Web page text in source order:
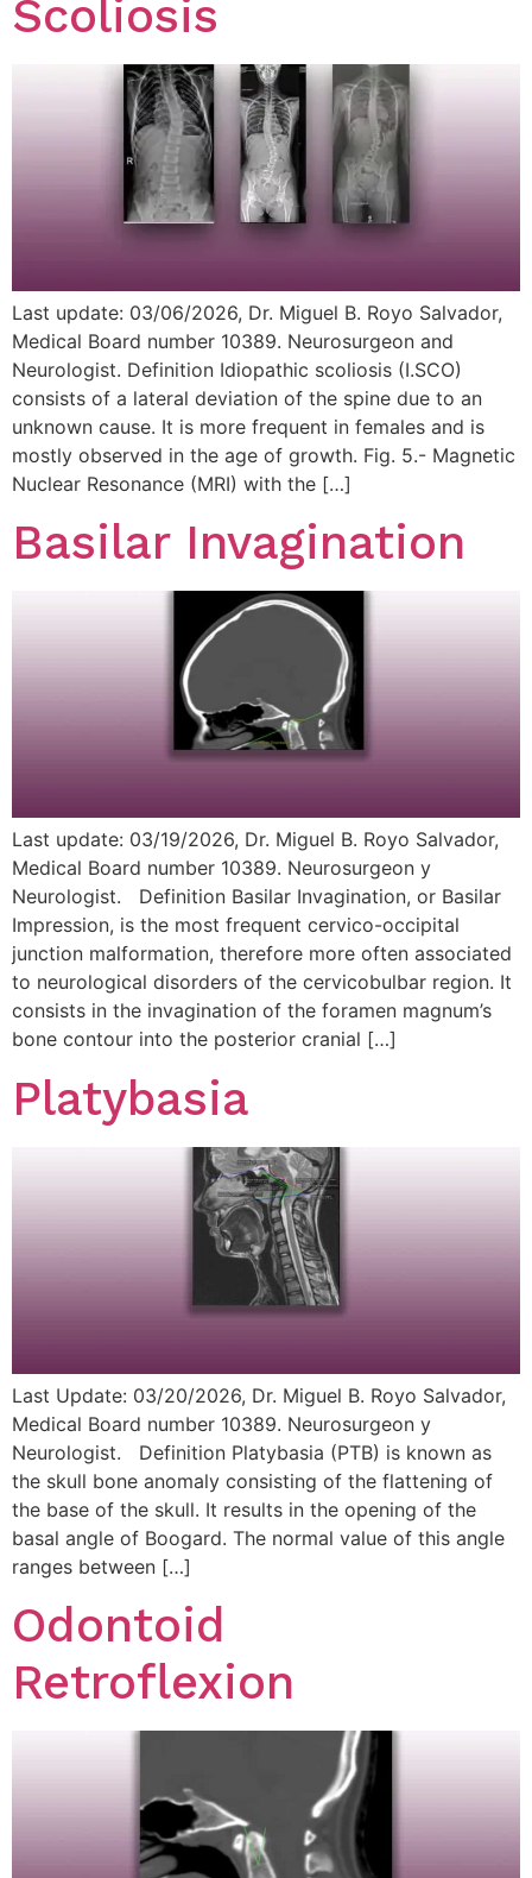
Scoliosis
Last update: 03/06/2026, Dr. Miguel B. Royo Salvador,
Medical Board number 10389. Neurosurgeon and
Neurologist. Definition Idiopathic scoliosis (I.SCO)
consists of a lateral deviation of the spine due to an
unknown cause. It is more frequent in females and is
mostly observed in the age of growth. Fig. 5.- Magnetic
Nuclear Resonance (MRI) with the […]
Basilar Invagination
Last update: 03/19/2026, Dr. Miguel B. Royo Salvador,
Medical Board number 10389. Neurosurgeon y
Neurologist. Definition Basilar Invagination, or Basilar
Impression, is the most frequent cervico-occipital
junction malformation, therefore more often associated
to neurological disorders of the cervicobulbar region. It
consists in the invagination of the foramen magnum’s
bone contour into the posterior cranial […]
Platybasia
Last Update: 03/20/2026, Dr. Miguel B. Royo Salvador,
Medical Board number 10389. Neurosurgeon y
Neurologist. Definition Platybasia (PTB) is known as
the skull bone anomaly consisting of the flattening of
the base of the skull. It results in the opening of the
basal angle of Boogard. The normal value of this angle
ranges between […]
Odontoid
Retroflexion